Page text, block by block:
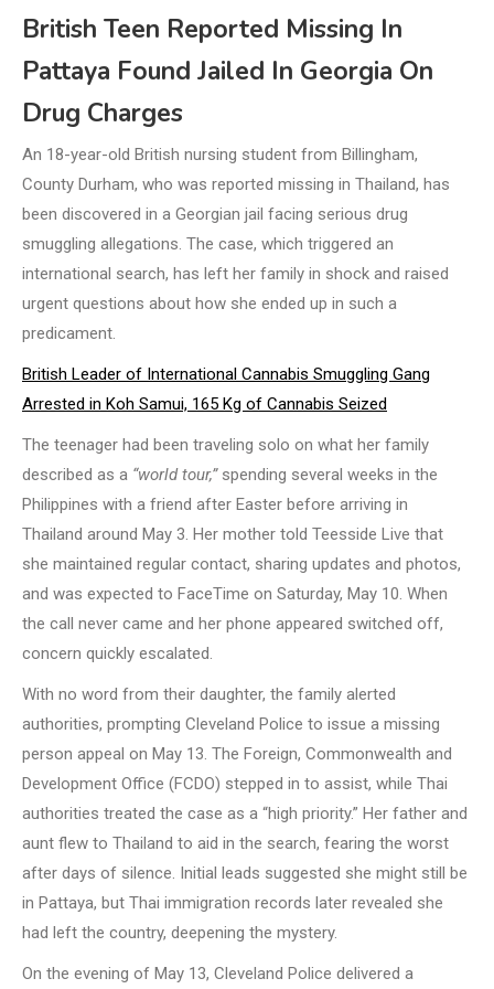
British Teen Reported Missing In
Pattaya Found Jailed In Georgia On
Drug Charges
An 18-year-old British nursing student from Billingham,
County Durham, who was reported missing in Thailand, has
been discovered in a Georgian jail facing serious drug
smuggling allegations. The case, which triggered an
international search, has left her family in shock and raised
urgent questions about how she ended up in such a
predicament.
British Leader of International Cannabis Smuggling Gang
Arrested in Koh Samui, 165 Kg of Cannabis Seized
The teenager had been traveling solo on what her family
described as a “world tour,”spending several weeks in the
Philippines with a friend after Easter before arriving in
Thailand around May 3. Her mother told Teesside Live that
she maintained regular contact, sharing updates and photos,
and was expected to FaceTime on Saturday, May 10. When
the call never came and her phone appeared switched off,
concern quickly escalated.
With no word from their daughter, the family alerted
authorities, prompting Cleveland Police to issue a missing
person appeal on May 13. The Foreign, Commonwealth and
Development Office (FCDO) stepped in to assist, while Thai
authorities treated the case as a “high priority.” Her father and
aunt flew to Thailand to aid in the search, fearing the worst
after days of silence. Initial leads suggested she might still be
in Pattaya, but Thai immigration records later revealed she
had left the country, deepening the mystery.
On the evening of May 13, Cleveland Police delivered a